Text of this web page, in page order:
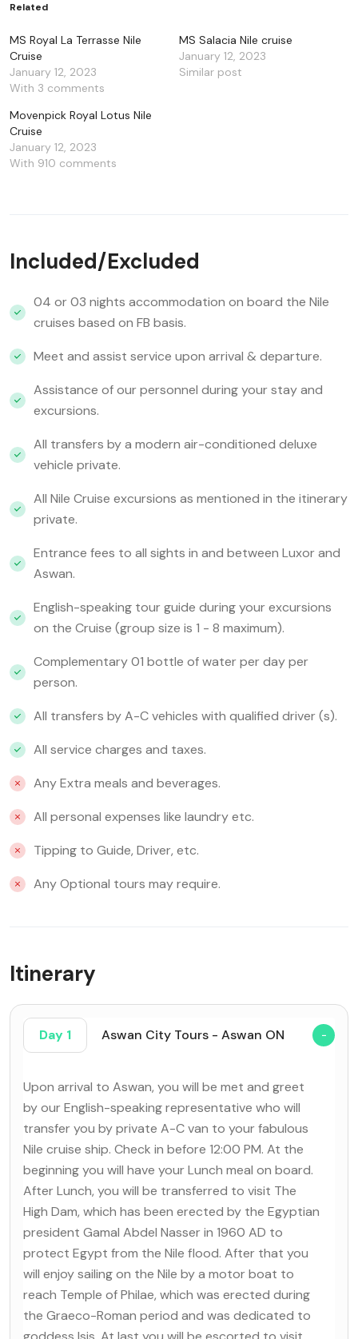
Related
MS Royal La Terrasse Nile
Cruise
January 12, 2023
With 3 comments
MS Salacia Nile cruise
January 12, 2023
Similar post
Movenpick Royal Lotus Nile
Cruise
January 12, 2023
With 910 comments
Included/Excluded
04 or 03 nights accommodation on board the Nile
cruises based on FB basis.
Meet and assist service upon arrival & departure.
Assistance of our personnel during your stay and
excursions.
All transfers by a modern air-conditioned deluxe
vehicle private.
All Nile Cruise excursions as mentioned in the itinerary
private.
Entrance fees to all sights in and between Luxor and
Aswan.
English-speaking tour guide during your excursions
on the Cruise (group size is 1 - 8 maximum).
Complementary 01 bottle of water per day per
person.
All transfers by A-C vehicles with qualified driver (s).
All service charges and taxes.
Any Extra meals and beverages.
All personal expenses like laundry etc.
Tipping to Guide, Driver, etc.
Any Optional tours may require.
Itinerary
Day 1 Aswan City Tours - Aswan ON
Upon arrival to Aswan, you will be met and greet
by our English-speaking representative who will
transfer you by private A-C van to your fabulous
Nile cruise ship. Check in before 12:00 PM. At the
beginning you will have your Lunch meal on board.
After Lunch, you will be transferred to visit The
High Dam, which has been erected by the Egyptian
president Gamal Abdel Nasser in 1960 AD to
protect Egypt from the Nile flood. After that you
will enjoy sailing on the Nile by a motor boat to
reach Temple of Philae, which was erected during
the Graeco-Roman period and was dedicated to